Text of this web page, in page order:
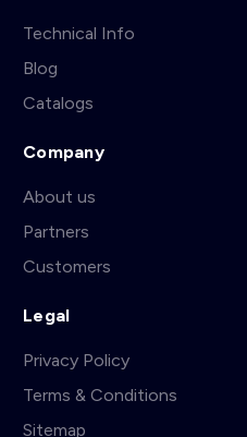
Technical Info
Blog
Catalogs
Company
About us
Partners
Customers
Legal
Privacy Policy
Terms & Conditions
Sitemap